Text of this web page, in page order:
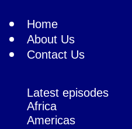
Home
About Us
Contact Us
Latest episodes
Africa
Americas